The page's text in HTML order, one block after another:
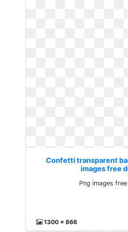
Confetti transparent
images free
Png images
1300 x 866